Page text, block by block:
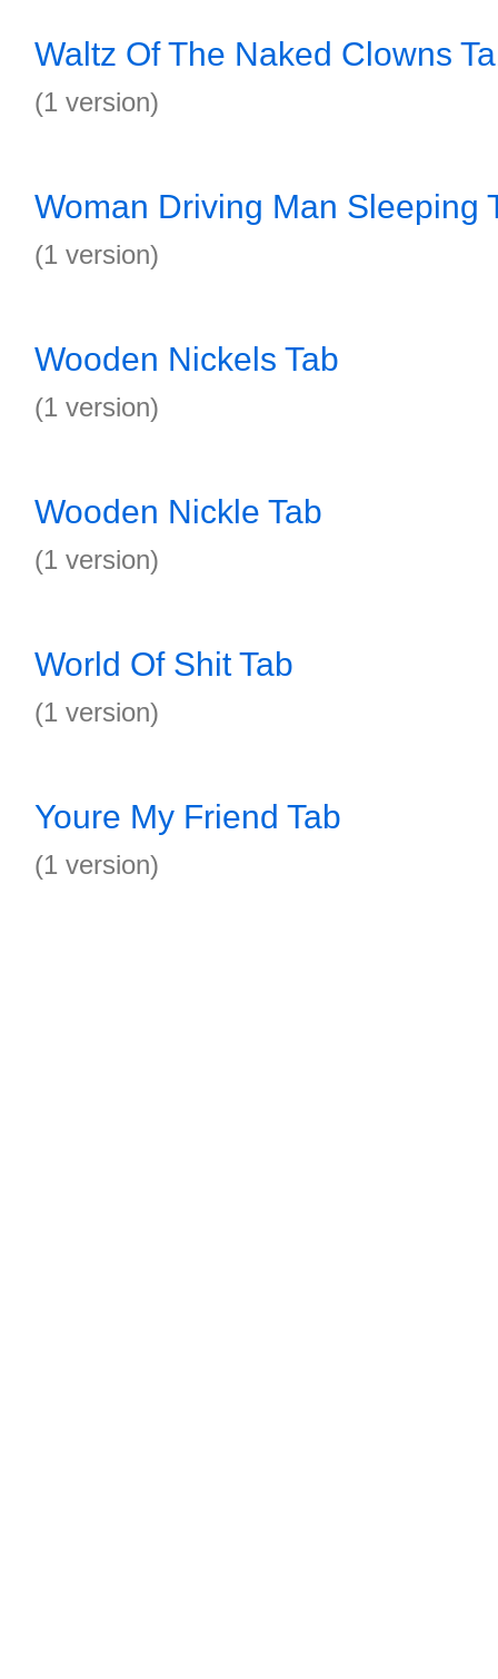
Waltz Of The Naked Clowns
(1 version)
Woman Driving Man Sleeping
(1 version)
Wooden Nickels Tab
(1 version)
Wooden Nickle Tab
(1 version)
World Of Shit Tab
(1 version)
Youre My Friend Tab
(1 version)